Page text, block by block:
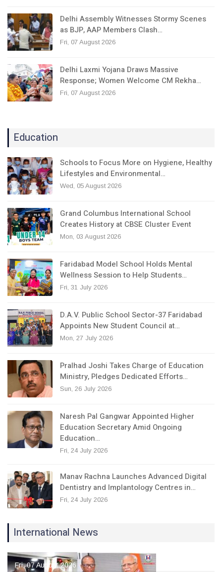
Delhi Assembly Witnesses Stormy Scenes
as BJP, AAP Members Clash…
Fri, 07 August 2026
Delhi Laxmi Yojana Draws Massive
Response; Women Welcome CM Rekha…
Fri, 07 August 2026
Education
Schools to Focus More on Hygiene, Healthy
Lifestyles and Environmental…
Wed, 05 August 2026
Grand Columbus International School
Creates History at CBSE Cluster Event
Mon, 03 August 2026
Faridabad Model School Holds Mental
Wellness Session to Help Students…
Fri, 31 July 2026
D.A.V. Public School Sector-37 Faridabad
Appoints New Student Council at…
Mon, 27 July 2026
Pralhad Joshi Takes Charge of Education
Ministry, Pledges Dedicated Efforts…
Sun, 26 July 2026
Naresh Pal Gangwar Appointed Higher
Education Secretary Amid Ongoing
Education…
Fri, 24 July 2026
Manav Rachna Launches Advanced Digital
Dentistry and Implantology Centres in…
Fri, 24 July 2026
International News
Fri, 07 August 2026